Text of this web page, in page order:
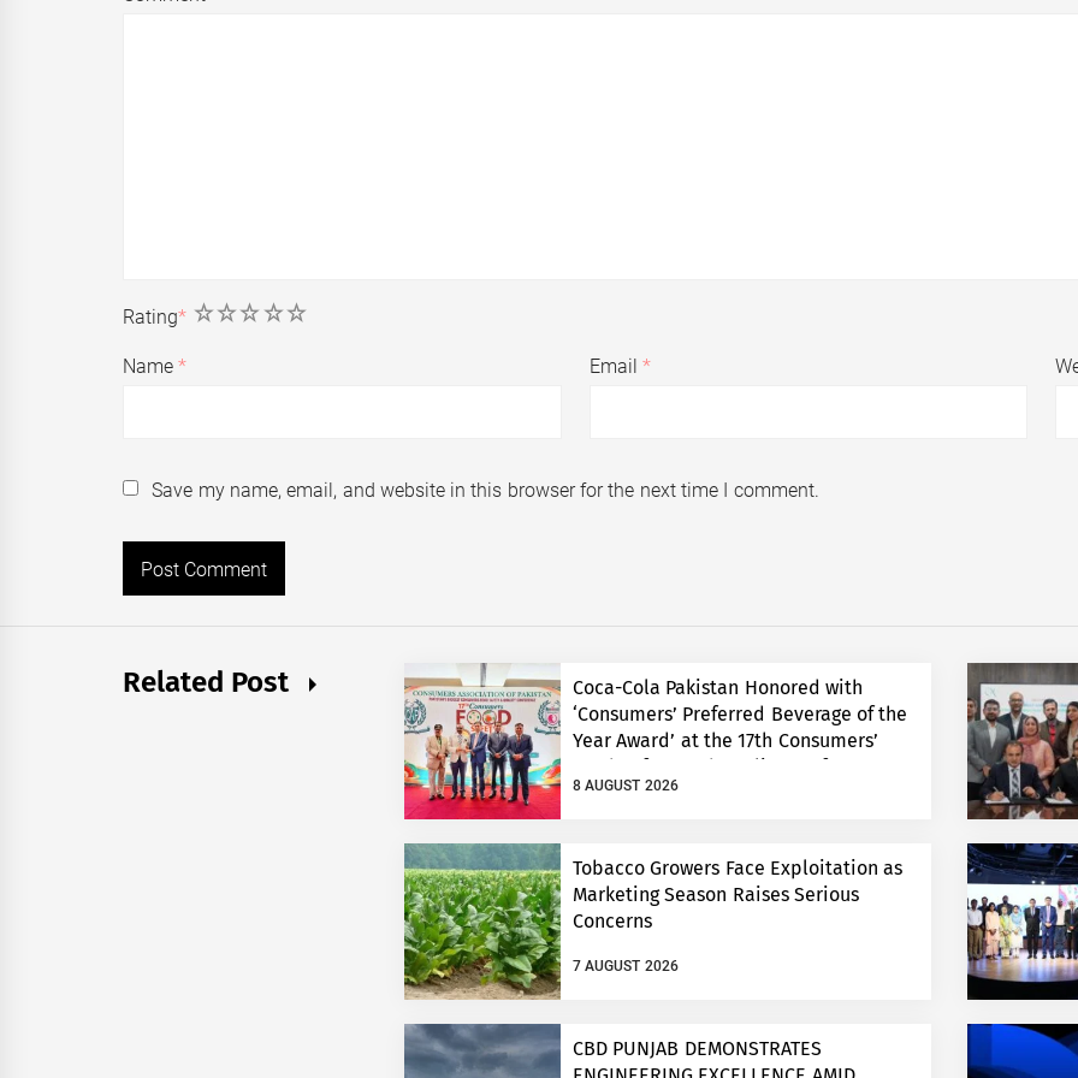
Rating* 5
4
3
2
1
Name* Email *
Save my name, email, and website in this browser for the next time I comment.
Related Post
Coca-Cola Pakistan Honored with
‘Consumers’ Preferred Beverage of the
Year Award’ at the 17th Consumers’
Food Safety and Quality Conference
8 AUGUST 2026
Tobacco Growers Face Exploitation as
Marketing Season Raises Serious
Concerns
7 AUGUST 2026
CBD PUNJAB DEMONSTRATES